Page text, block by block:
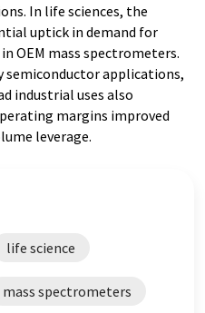
In life sciences, the
uptick in demand for
OEM mass spectrometers.
semiconductor applications,
industrial uses also
margins improved
leverage.
life science
mass spectrometers